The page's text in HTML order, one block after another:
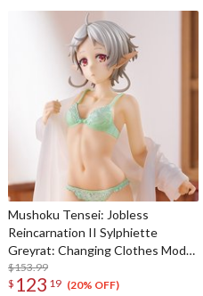
Mushoku Tensei: Jobless
Reincarnation II Sylphiette
Greyrat: Changing Clothes Mode
1/7 Scale Figure
$153.99
$ 123 19 (20% OFF)